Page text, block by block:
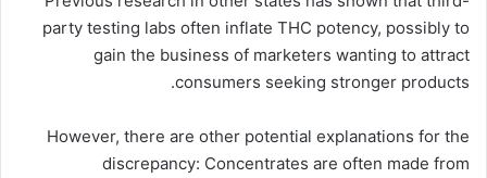
party testing labs often inflate THC potency, possibly to
gain the business of marketers wanting to attract
consumers seeking stronger products.
However, there are other potential explanations for the
discrepancy: Concentrates are often made from